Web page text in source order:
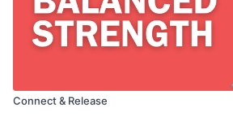
Connect & Release